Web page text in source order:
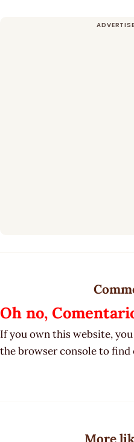
Oh no,
If you own this website,
the browser console to find
More